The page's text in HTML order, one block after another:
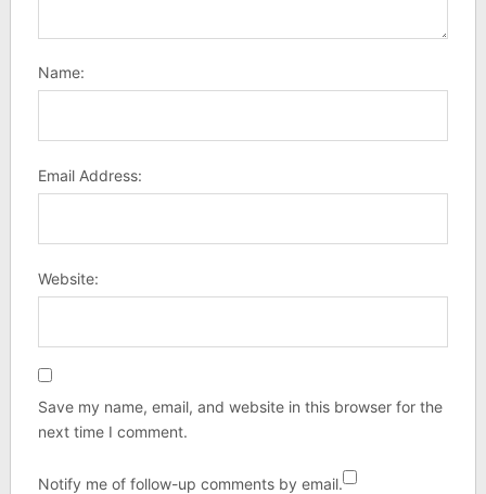
Name:
Email Address:
Website:
Save my name, email, and website in this browser for the
next time I comment.
Notify me of follow-up comments by email.